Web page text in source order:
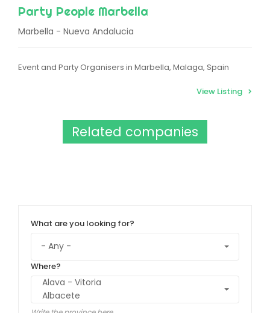
Party People Marbella
Marbella - Nueva Andalucia
Event and Party Organisers in Marbella, Malaga, Spain
View Listing
Related companies
What are you looking for?
Where?